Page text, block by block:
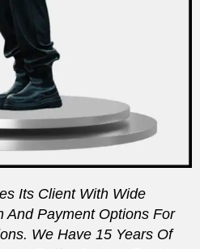
Its Client With Wide
And Payment Options For
We Have 15 Years Of